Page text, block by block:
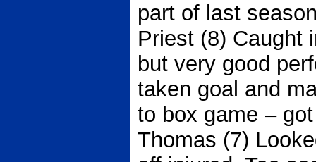
part of last
Priest (8) Caught
but very good
taken goal and
to box game –
Thomas (7)